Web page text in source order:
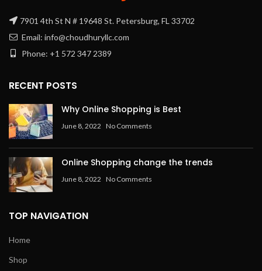
7901 4th St N # 19648 St. Petersburg, FL 33702
Email: info@choudhuryllc.com
Phone: +1 572 347 2389
RECENT POSTS
Why Online Shopping is Best
June 8, 2022 No Comments
Online Shopping change the trends
June 8, 2022 No Comments
TOP NAVIGATION
Home
Shop